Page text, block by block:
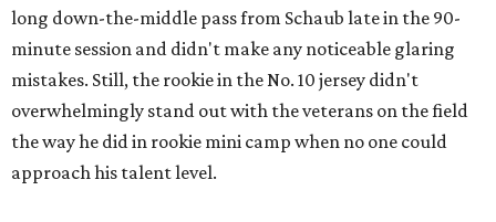
long down-the-middle pass from Schaub late in the 90-
minute session and didn't make any noticeable glaring
mistakes. Still, the rookie in the No. 10 jersey didn't
overwhelmingly stand out with the veterans on the field
the way he did in rookie mini camp when no one could
approach his talent level.